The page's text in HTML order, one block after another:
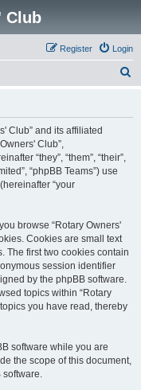
Club
Login
Register
Club” and its affiliated
Club”,
“they”, “them”, “their”,
“phpBB Teams”) use
“your
browse “Rotary Owners'
Cookies are small text
The first two cookies contain
session identifier
by the phpBB software.
topics within “Rotary
you have read, thereby
software while you are
the scope of this document,
software.